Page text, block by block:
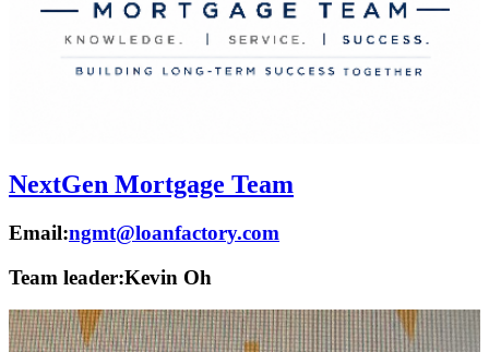
NextGen Mortgage Team
Email:ngmt@loanfactory.com
Team leader:Kevin Oh